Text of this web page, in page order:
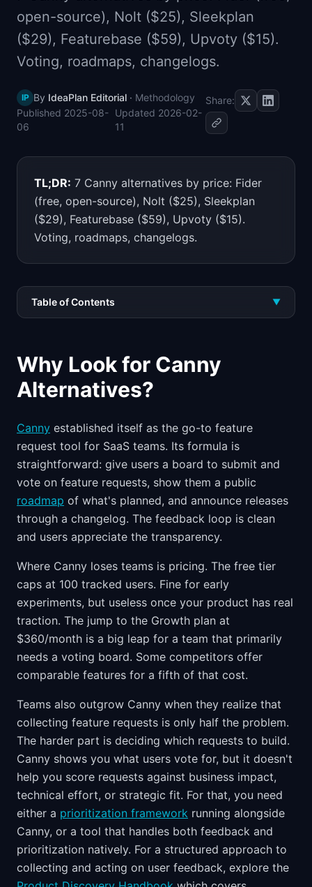
📈 Skills by Level
open-source), Nolt ($25), Sleekplan
($29), Featurebase ($59), Upvoty ($15).
Voting, roadmaps, changelogs.
IP By IdeaPlan Editorial · Methodology
Published 2025-08-
06
Updated 2026-02-
11
Share:
TL;DR: 7 Canny alternatives by price: Fider
(free, open-source), Nolt ($25), Sleekplan
($29), Featurebase ($59), Upvoty ($15).
Voting, roadmaps, changelogs.
Table of Contents ▼
Why Look for Canny
Alternatives?
Canny established itself as the go-to feature
request tool for SaaS teams. Its formula is
straightforward: give users a board to submit and
vote on feature requests, show them a public
roadmap of what's planned, and announce releases
through a changelog. The feedback loop is clean
and users appreciate the transparency.
Where Canny loses teams is pricing. The free tier
caps at 100 tracked users. Fine for early
experiments, but useless once your product has real
traction. The jump to the Growth plan at
$360/month is a big leap for a team that primarily
needs a voting board. Some competitors offer
comparable features for a fifth of that cost.
Teams also outgrow Canny when they realize that
collecting feature requests is only half the problem.
The harder part is deciding which requests to build.
Canny shows you what users vote for, but it doesn't
help you score requests against business impact,
technical effort, or strategic fit. For that, you need
either a prioritization framework running alongside
Canny, or a tool that handles both feedback and
prioritization natively. For a structured approach to
collecting and acting on user feedback, explore the